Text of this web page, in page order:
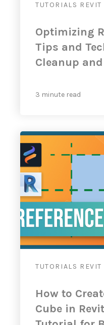
TUTORIALS REVIT
Optimizing
Tips and
Cleanup
3 minute read
TUTORIALS REVIT
How to
Cube in